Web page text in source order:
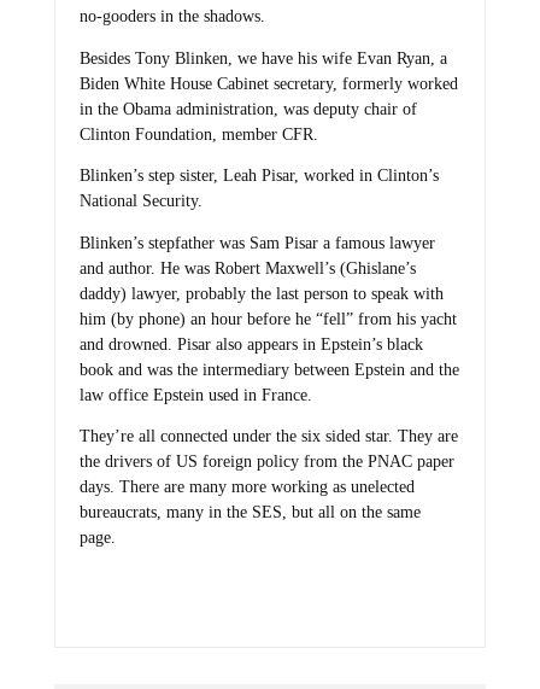
no-gooders in the shadows.
Besides Tony Blinken, we have his wife Evan Ryan, a
Biden White House Cabinet secretary, formerly worked
in the Obama administration, was deputy chair of
Clinton Foundation, member CFR.
Blinken’s step sister, Leah Pisar, worked in Clinton’s
National Security.
Blinken’s stepfather was Sam Pisar a famous lawyer
and author. He was Robert Maxwell’s (Ghislane’s
daddy) lawyer, probably the last person to speak with
him (by phone) an hour before he “fell” from his yacht
and drowned. Pisar also appears in Epstein’s black
book and was the intermediary between Epstein and the
law office Epstein used in France.
They’re all connected under the six sided star. They are
the drivers of US foreign policy from the PNAC paper
days. There are many more working as unelected
bureaucrats, many in the SES, but all on the same
page.